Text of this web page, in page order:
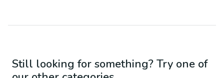
Still looking for something? Try one of